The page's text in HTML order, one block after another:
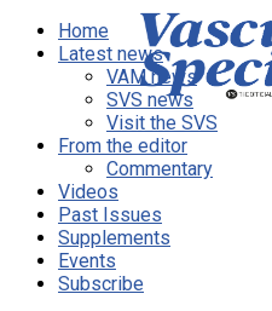
Home
Latest news
VAM news
SVS news
Visit the SVS
From the editor
Commentary
Videos
Past Issues
Supplements
Events
Subscribe